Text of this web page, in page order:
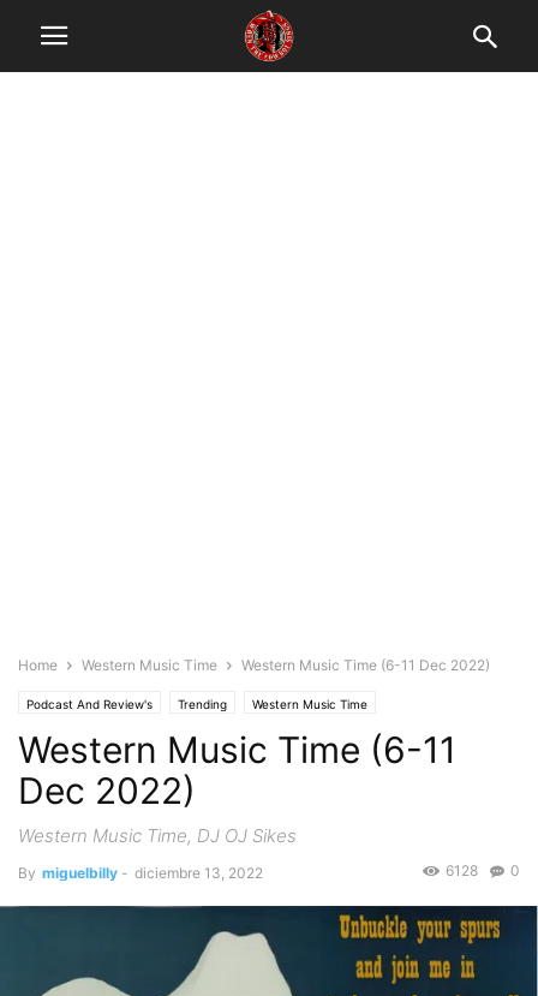
Home Western Music Time Western Music Time (6-11 Dec 2022)
Podcast And Review's Trending Western Music Time
Western Music Time (6-11
Dec 2022)
Western Music Time, DJ OJ Sikes
By miguelbilly - diciembre 13, 2022 0
6128